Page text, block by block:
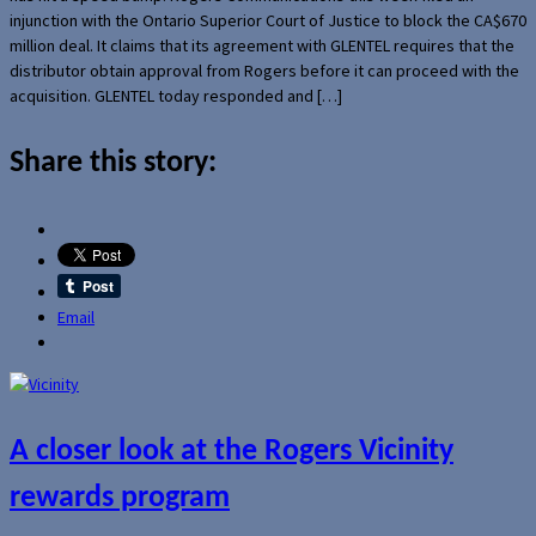
injunction with the Ontario Superior Court of Justice to block the CA$670
million deal. It claims that its agreement with GLENTEL requires that the
distributor obtain approval from Rogers before it can proceed with the
acquisition. GLENTEL today responded and […]
Share this story:
Email
A closer look at the Rogers Vicinity
rewards program